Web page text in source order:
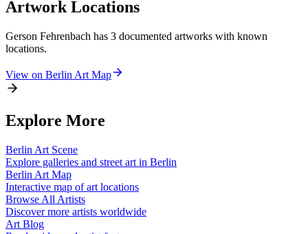
Artwork Locations
Gerson Fehrenbach has 3 documented artworks with known
locations.
View on Berlin Art Map
Explore More
Berlin Art Scene
Explore galleries and street art in Berlin
Berlin Art Map
Interactive map of art locations
Browse All Artists
Discover more artists worldwide
Art Blog